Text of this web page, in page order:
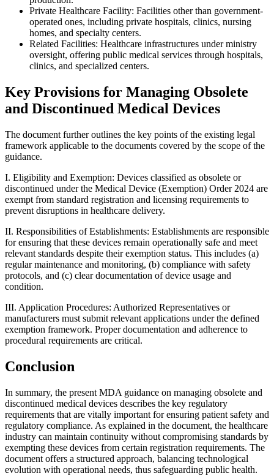
Private Healthcare Facility: Facilities other than government-
operated ones, including private hospitals, clinics, nursing
homes, and specialty centers.
Related Facilities: Healthcare infrastructures under ministry
oversight, offering public medical services through hospitals,
clinics, and specialized centers.
Key Provisions for Managing Obsolete
and Discontinued Medical Devices
The document further outlines the key points of the existing legal
framework applicable to the documents covered by the scope of the
guidance.
I. Eligibility and Exemption: Devices classified as obsolete or
discontinued under the Medical Device (Exemption) Order 2024 are
exempt from standard registration and licensing requirements to
prevent disruptions in healthcare delivery.
II. Responsibilities of Establishments: Establishments are responsible
for ensuring that these devices remain operationally safe and meet
relevant standards despite their exemption status. This includes (a)
regular maintenance and monitoring, (b) compliance with safety
protocols, and (c) clear documentation of device usage and
condition.
III. Application Procedures: Authorized Representatives or
manufacturers must submit relevant applications under the defined
exemption framework. Proper documentation and adherence to
procedural requirements are critical.
Conclusion
In summary, the present MDA guidance on managing obsolete and
discontinued medical devices describes the key regulatory
requirements that are vitally important for ensuring patient safety and
regulatory compliance. As explained in the document, the healthcare
industry can maintain continuity without compromising standards by
exempting these devices from certain registration requirements. The
document offers a structured approach, balancing technological
evolution with operational needs, thus safeguarding public health.